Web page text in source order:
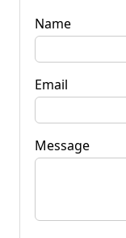
Name
Email
Message